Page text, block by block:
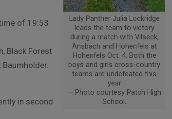
Lady Panther Julia Lockridge
leads the team to victory
during a match with Vilseck,
Ansbach and Hohenfels at
Hohenfels Oct. 4. Both the
boys and girls cross-country
teams are undefeated this
year
— Photo courtesy Patch High
School.
of 19:53
Black Forest
Baumholder.
in second